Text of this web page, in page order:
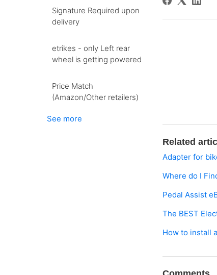
Signature Required upon
delivery
etrikes - only Left rear
wheel is getting powered
Price Match
(Amazon/Other retailers)
See more
Related
Adapter for
Where do I
Pedal Assist
The BEST
How to install